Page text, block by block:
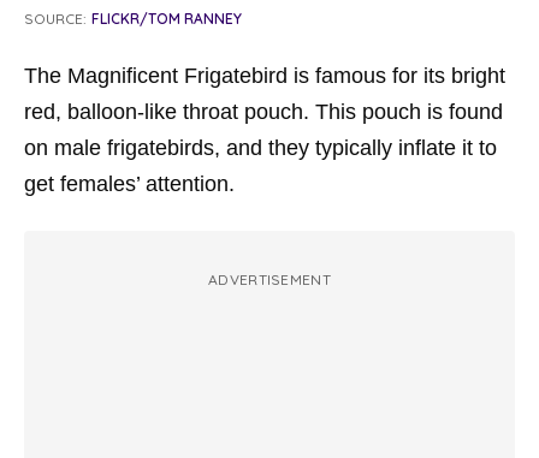
SOURCE: FLICKR/TOM RANNEY
The Magnificent Frigatebird is famous for its bright
red, balloon-like throat pouch. This pouch is found
on male frigatebirds, and they typically inflate it to
get females’ attention.
ADVERTISEMENT